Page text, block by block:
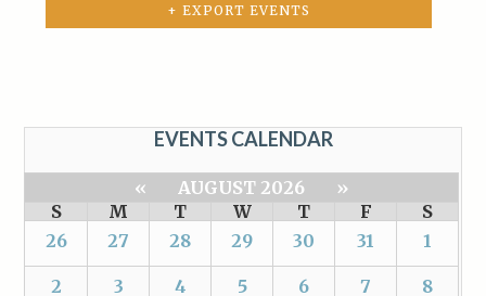
+ EXPORT EVENTS
EVENTS CALENDAR
« AUGUST 2026
»
S
M T W T F
S
26
27 28 29 30 31 1
2 3 4 5 6 7 8